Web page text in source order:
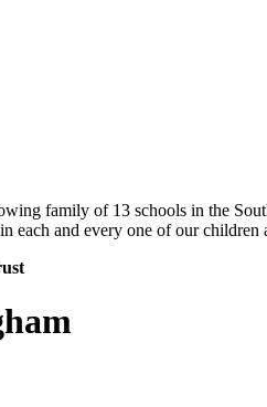
family of 13 schools in the
each and every one of our children